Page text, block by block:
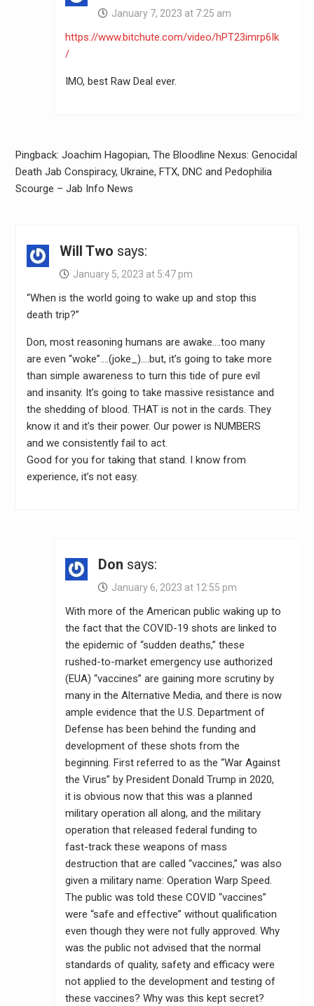
January 7, 2023 at 7:25 am
https://www.bitchute.com/video/hPT23imrp6Ik
/
IMO, best Raw Deal ever.
Pingback: Joachim Hagopian, The Bloodline Nexus: Genocidal
Death Jab Conspiracy, Ukraine, FTX, DNC and Pedophilia
Scourge – Jab Info News
Will Two says:
January 5, 2023 at 5:47 pm
“When is the world going to wake up and stop this
death trip?”
Don, most reasoning humans are awake….too many
are even “woke”….(joke_)….but, it’s going to take more
than simple awareness to turn this tide of pure evil
and insanity. It’s going to take massive resistance and
the shedding of blood. THAT is not in the cards. They
know it and it’s their power. Our power is NUMBERS
and we consistently fail to act.
Good for you for taking that stand. I know from
experience, it’s not easy.
Don says:
January 6, 2023 at 12:55 pm
With more of the American public waking up to
the fact that the COVID-19 shots are linked to
the epidemic of “sudden deaths,” these
rushed-to-market emergency use authorized
(EUA) “vaccines” are gaining more scrutiny by
many in the Alternative Media, and there is now
ample evidence that the U.S. Department of
Defense has been behind the funding and
development of these shots from the
beginning. First referred to as the “War Against
the Virus” by President Donald Trump in 2020,
it is obvious now that this was a planned
military operation all along, and the military
operation that released federal funding to
fast-track these weapons of mass
destruction that are called “vaccines,” was also
given a military name: Operation Warp Speed.
The public was told these COVID “vaccines”
were “safe and effective” without qualification
even though they were not fully approved. Why
was the public not advised that the normal
standards of quality, safety and efficacy were
not applied to the development and testing of
these vaccines? Why was this kept secret?